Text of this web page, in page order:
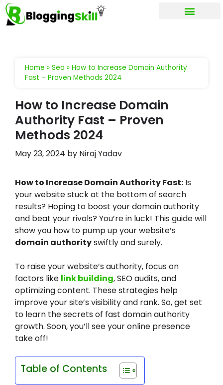
Home » Seo » How to Increase Domain Authority
Fast – Proven Methods 2024
How to Increase Domain
Authority Fast – Proven
Methods 2024
May 23, 2024 by Niraj Yadav
How to Increase Domain Authority Fast: Is
your website stuck at the bottom of search
results? Hoping to boost your domain authority
and beat your rivals? You’re in luck! This guide will
show you how to pump up your website’s
domain authorityswiftly and surely.
To raise your website’s authority, focus on
factors like link building, SEO audits, and
optimizing content. These strategies help
improve your site’s visibility and rank. So, get set
to learn the secrets of fast domain authority
growth. Soon, you’ll see your online presence
take off!
Table of Contents